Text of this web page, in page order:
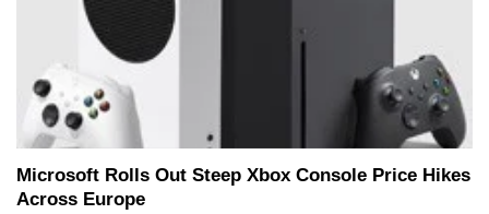
Microsoft Rolls Out Steep Xbox Console Price Hikes
Across Europe